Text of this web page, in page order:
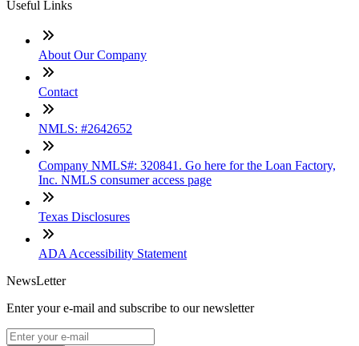
Useful Links
About Our Company
Contact
NMLS: #2642652
Company NMLS#: 320841. Go here for the Loan Factory,
Inc. NMLS consumer access page
Texas Disclosures
ADA Accessibility Statement
NewsLetter
Enter your e-mail and subscribe to our newsletter